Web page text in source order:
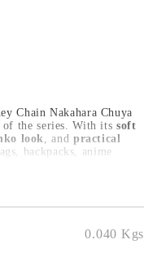
Chain Nakahara Chuya
the series. With its soft
look, and practical
backpacks, anime
0.040 Kgs